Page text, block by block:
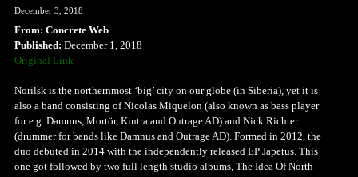
December 3, 2018
From: Concrete Web
Published: December 1, 2018
Original Link
Norilsk is the northernmost ‘big’ city on our globe (in Siberia), yet it is
also a band consisting of Nicolas Miquelon (also known as bass player
for e.g. Damnus, Mortör, Kintra and Outrage AD) and Nick Richter
(drummer for bands like Damnus and Outrage AD). Formed in 2012, the
duo debuted in 2014 with the independently released EP Japetus. This
one got followed by two full length studio albums, The Idea Of North